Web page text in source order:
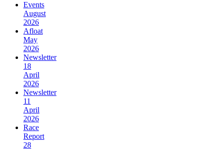
Events
August
2026
Afloat
May
2026
Newsletter
18
April
2026
Newsletter
11
April
2026
Race
Report
28